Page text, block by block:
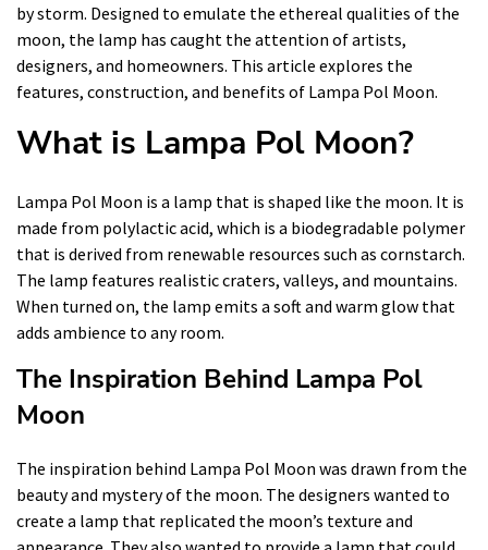
by storm. Designed to emulate the ethereal qualities of the
moon, the lamp has caught the attention of artists,
designers, and homeowners. This article explores the
features, construction, and benefits of Lampa Pol Moon.
What is Lampa Pol Moon?
Lampa Pol Moon is a lamp that is shaped like the moon. It is
made from polylactic acid, which is a biodegradable polymer
that is derived from renewable resources such as cornstarch.
The lamp features realistic craters, valleys, and mountains.
When turned on, the lamp emits a soft and warm glow that
adds ambience to any room.
The Inspiration Behind Lampa Pol
Moon
The inspiration behind Lampa Pol Moon was drawn from the
beauty and mystery of the moon. The designers wanted to
create a lamp that replicated the moon’s texture and